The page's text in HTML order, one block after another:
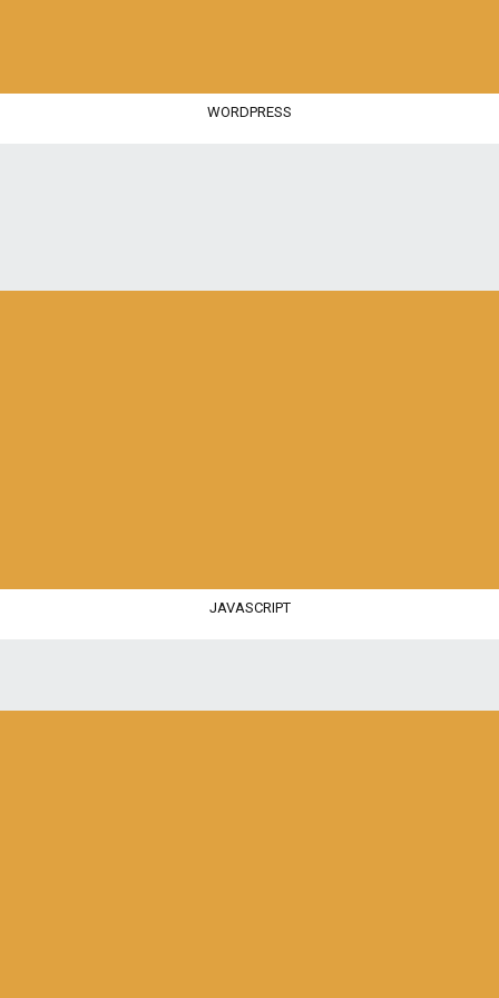
WORDPRESS
JAVASCRIPT